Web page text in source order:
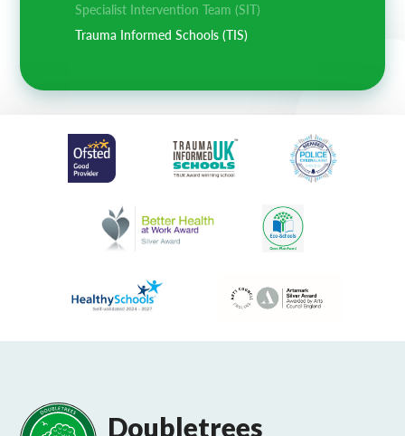
Specialist Intervention Team (SIT)
Trauma Informed Schools (TIS)
Doubletrees